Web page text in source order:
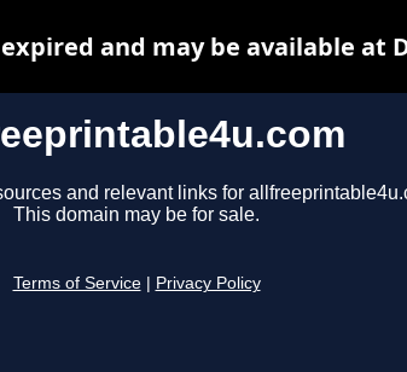
and relevant links for
This domain may be for sale.
Terms of Service Privacy Policy
and may be available at